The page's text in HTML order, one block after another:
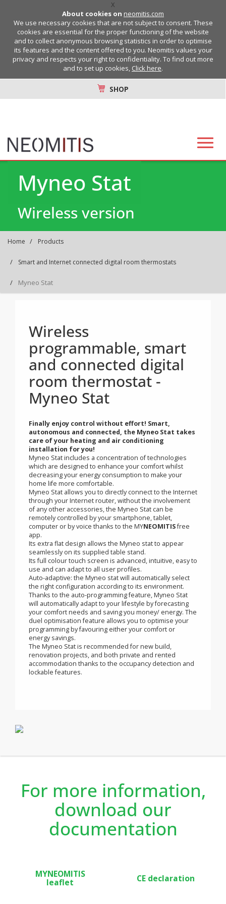
X
About cookies on neomitis.com
We use necessary cookies that are not subject to consent. These
cookies are essential for the proper functioning of the website
and to collect anonymous browsing statistics in order to optimise
its features and the content offered to you. Neomitis values your
privacy and respects your right to confidentiality. To find out more
and to set up cookies, Click here.
SHOP
Myneo Stat
Wireless version
Home Products
Smart and Internet connected digital room thermostats
Myneo Stat
Wireless
programmable, smart
and connected digital
room thermostat -
Myneo Stat
Finally enjoy control without effort! Smart,
autonomous and connected, the Myneo Stat takes
care of your heating and air conditioning
installation for you!
Myneo Stat includes a concentration of technologies
which are designed to enhance your comfort whilst
decreasing your energy consumption to make your
home life more comfortable.
Myneo Stat allows you to directly connect to the Internet
through your Internet router, without the involvement
of any other accessories, the Myneo Stat can be
remotely controlled by your smartphone, tablet,
computer or by voice thanks to the MYNEOMITIS
app.
Its extra flat design allows the Myneo stat to appear
seamlessly on its supplied table stand.
Its full colour touch screen is advanced, intuitive, easy to
use and can adapt to all user profiles.
Auto-adaptive: the Myneo stat will automatically select
the right configuration according to its environment.
Thanks to the auto-programming feature, Myneo Stat
will automatically adapt to your lifestyle by forecasting
For more information,
download our
documentation
MYNEOMITIS
leaflet CE declaration